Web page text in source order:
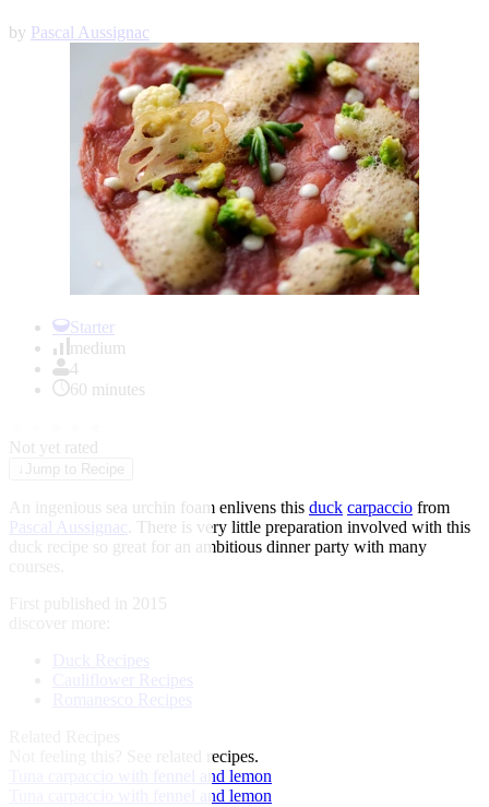
by Pascal Aussignac
Starter
medium
4
60 minutes
Not yet rated
Jump to Recipe
An ingenious sea urchin foam enlivens this duck carpaccio from
Pascal Aussignac
. There is very little preparation involved with this
duck recipe so great for an ambitious dinner party with many
First published in 2015
Cauliflower Recipes
Romanesco Recipes
See related recipes.
Tuna carpaccio with fennel and lemon
Tuna carpaccio with fennel and lemon